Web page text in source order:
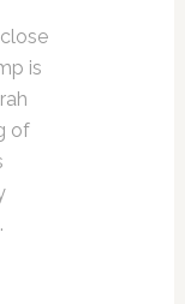
is
of